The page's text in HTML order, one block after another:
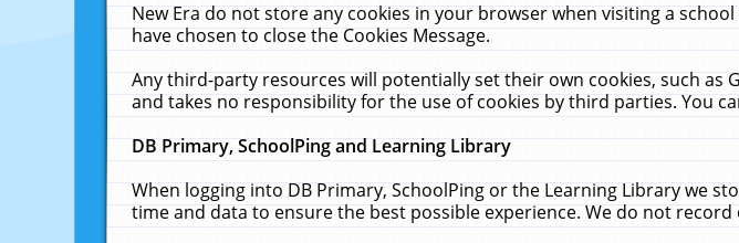
New Era do not store any cookies in your browser when visiting a
have chosen to close the Cookies Message.
Any third-party resources will potentially set their own cookies, such as
and takes no responsibility for the use of cookies by third parties. You
DB Primary, SchoolPing and Learning Library
When logging into DB Primary, SchoolPing or the Learning Library we
time and data to ensure the best possible experience. We do not